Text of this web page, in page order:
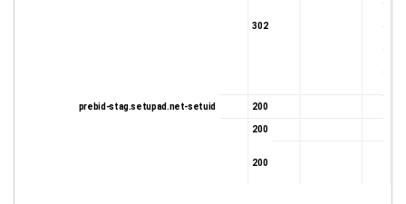
302
200
200
200
prebid-stag.setupad.net-setuid